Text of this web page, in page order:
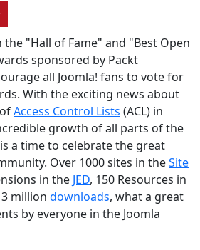
the "Hall of Fame" and "Best Open
sponsored by Packt
all Joomla! fans to vote for
With the exciting news about
Access Control Lists (ACL) in
growth of all parts of the
a time to celebrate the great
Over 1000 sites in theSite
in the JED, 150 Resources in
million downloads, what a great
by everyone in the Joomla